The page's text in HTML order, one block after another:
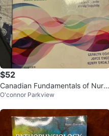
$52
Canadian Fundamentals of Nursi
ng Study Guide
O'connor Parkview